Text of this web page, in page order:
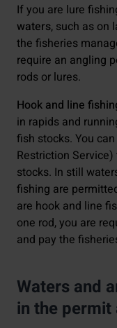
If you are lure
waters, such as on
the fisheries
require an angling
rods or lures.
Hook and line
in rapids and
fish stocks. You
Restriction
stocks. In still
fishing are
are hook and line
one rod, you are
and pay the
Waters and
in the permit